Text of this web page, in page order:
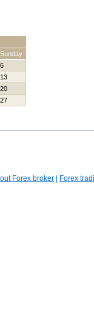
Sunday
6
13
20
27
Forex broker Forex